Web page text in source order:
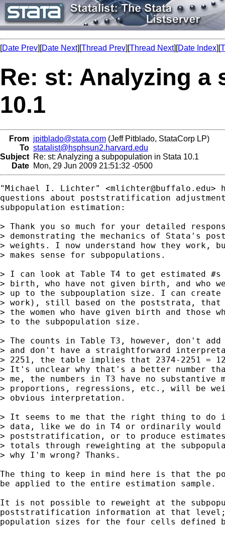
[Date Prev][Date Next][Thread Prev][Thread Next][Date Index][
Re: st: Analyzing a
10.1
From jpitblado@stata.com (Jeff Pitblado, StataCorp LP)
To statalist@hsphsun2.harvard.edu
Subject Re: st: Analyzing a subpopulation in Stata 10.1
Date Mon, 29 Jun 2009 21:51:32 -0500
"Michael I. Lichter" <mlichter@buffalo.edu>
questions about poststratification
subpopulation estimation:
> Thank you so much for your detailed
> demonstrating the mechanics of Stata's
> weights. I now understand how they work,
> makes sense for subpopulations.
> I can look at Table T4 to get estimated #s
> birth, who have not given birth, and who
> up to the subpouplation size. I can create
> work), still based on the poststrata, that
> the women who have given birth and those
> to the subpopulation size.
> The counts in Table T3, however, don't
> and don't have a straightforward
> 2251, the table implies that 2374-2251 =
> It's unclear why that's a better number
> me, the numbers in T3 have no
> proportions, regressions, etc., will be
> obvious interpretation.
> It seems to me that the right thing to do
> data, like we do in T4 or ordinarily
> poststratification, or to produce
> totals through reweighting at the
> why I'm wrong? Thanks.
The thing to keep in mind here is that the
be applied to the entire estimation sample.
It is not possible to reweight at the
poststratification information at that
population sizes for the four cells defined